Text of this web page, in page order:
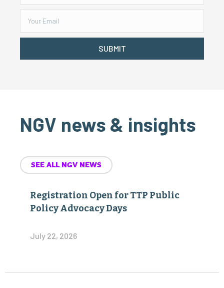
SUBMIT
NGV news & insights
SEE ALL NGV NEWS
Registration Open for TTP Public
Policy Advocacy Days
July 22, 2026